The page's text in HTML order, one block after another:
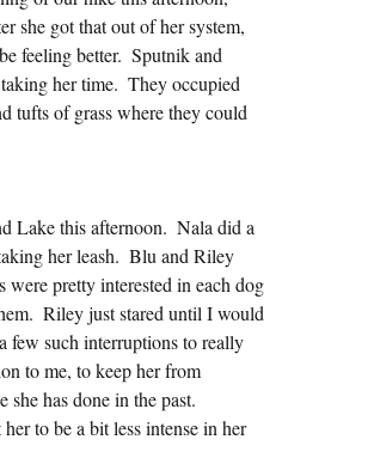
she got that out of her system,
feeling better.  Sputnik and
her time.  They occupied
tufts of grass where they could
Lake this afternoon.  Nala did a
her leash.  Blu and Riley
pretty interested in each dog
Riley just stared until I would
few such interruptions to really
to me, to keep her from
has done in the past.
to be a bit less intense in her